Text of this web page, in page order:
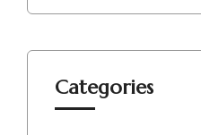
Categories